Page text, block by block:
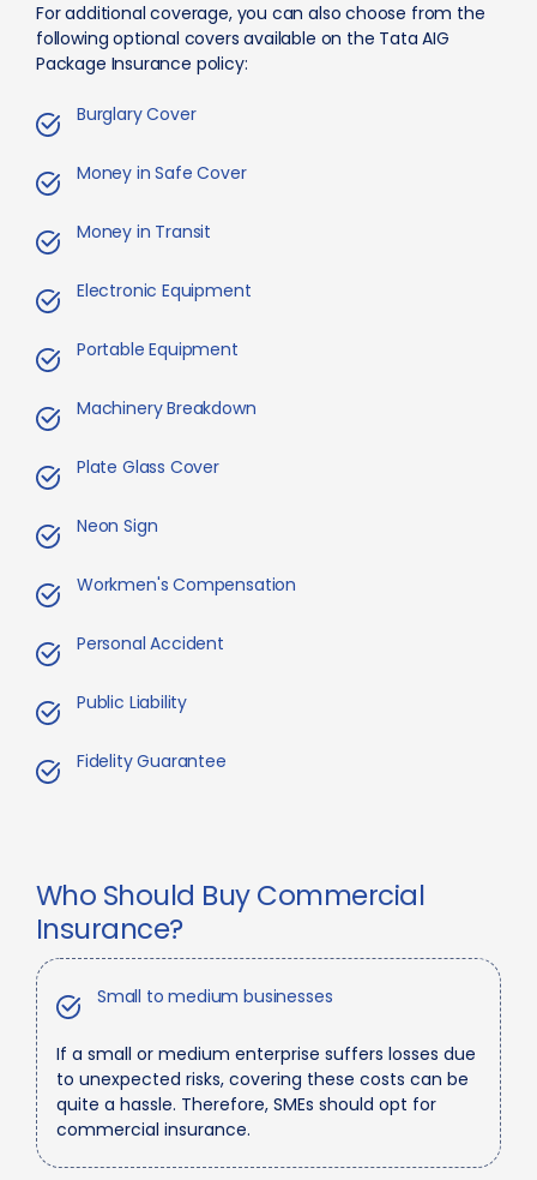
For additional coverage, you can also choose from the
following optional covers available on the Tata AIG
Package Insurance policy:
Burglary Cover
Money in Safe Cover
Money in Transit
Electronic Equipment
Portable Equipment
Machinery Breakdown
Plate Glass Cover
Neon Sign
Workmen's Compensation
Personal Accident
Public Liability
Fidelity Guarantee
Who Should Buy Commercial
Insurance?
Small to medium businesses
If a small or medium enterprise suffers losses due
to unexpected risks, covering these costs can be
quite a hassle. Therefore, SMEs should opt for
commercial insurance.